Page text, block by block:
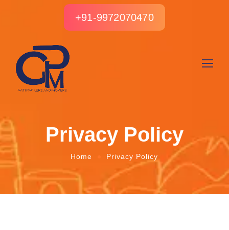
+91-9972070470
Privacy Policy
Home Privacy Policy